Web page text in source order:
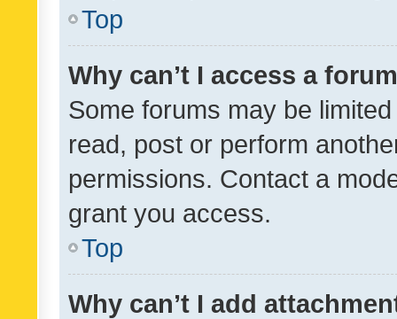
Top
Why can’t I access a
Some forums may be
read, post or perform
permissions. Contact a
grant you access.
Top
Why can’t I add